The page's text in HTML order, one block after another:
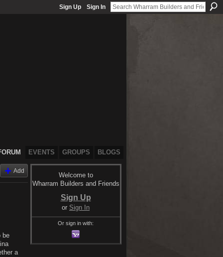
Sign Up Sign In
EVENTS GROUPS BLOGS
Add
be
a
Welcome to
Wharram Builders and Friends
Sign Up
or Sign In
Or sign in with: